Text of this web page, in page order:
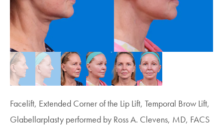
Facelift, Extended Corner of the Lip Lift, Temporal Brow Lift,
Glabellarplasty performed by Ross A. Clevens, MD, FACS